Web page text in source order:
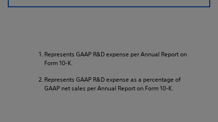
Represents GAAP R&D expense per Annual Report on
Form 10-K.
Represents GAAP R&D expense as a percentage of
GAAP net sales per Annual Report on Form 10-K.